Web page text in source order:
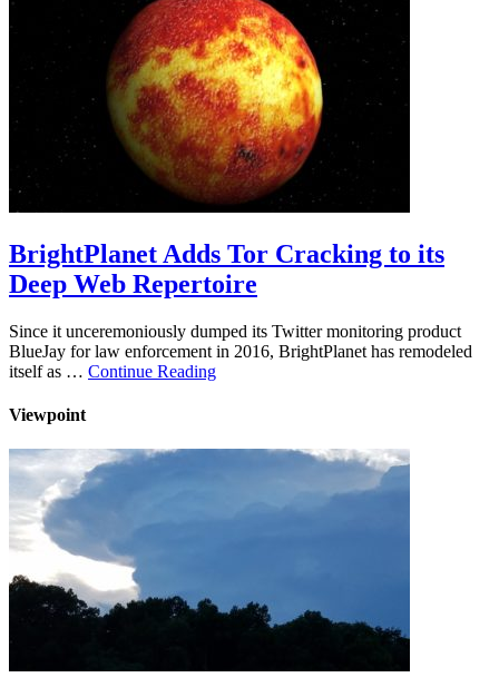
BrightPlanet Adds Tor Cracking to its
Deep Web Repertoire
Since it unceremoniously dumped its Twitter monitoring product
BlueJay for law enforcement in 2016, BrightPlanet has remodeled
itself as … Continue Reading
Viewpoint